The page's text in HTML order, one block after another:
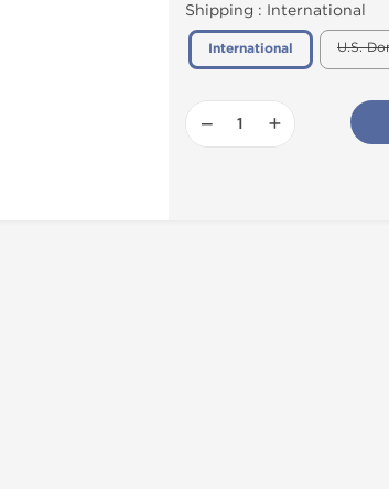
Shipping : International
International U.S.
− +